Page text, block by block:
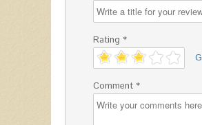
Rating *
'
Comment *